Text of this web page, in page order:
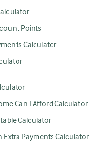
Points
Calculator
Can I Afford Calculator
Calculator
Extra Payments Calculator